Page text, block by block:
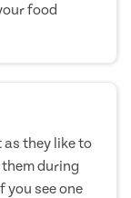
food
as they like to
during
you see one